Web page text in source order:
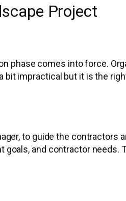
Project
comes into force.
impractical but it is the
to guide the
and contractor